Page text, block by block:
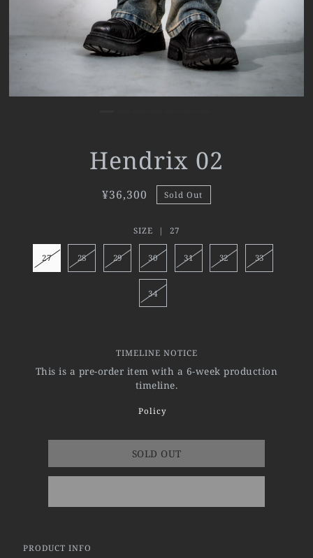
Hendrix 02
¥36,300 Sold Out
SIZE | 27
27 28 29 30 31 32 33
34
TIMELINE NOTICE
This is a pre-order item with a 6-week production
timeline.
Policy
SOLD OUT
PRODUCT INFO